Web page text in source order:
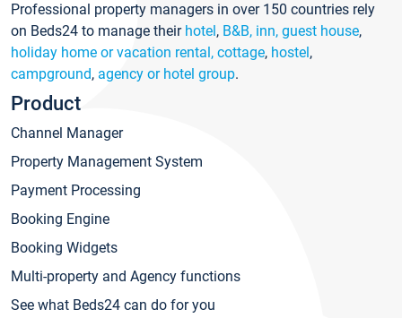
Professional property managers in over 150 countries rely
on Beds24 to manage their hotel, B&B, inn, guest house,
holiday home or vacation rental, cottage, hostel,
campground, agency or hotel group.
Product
Channel Manager
Property Management System
Payment Processing
Booking Engine
Booking Widgets
Multi-property and Agency functions
See what Beds24 can do for you